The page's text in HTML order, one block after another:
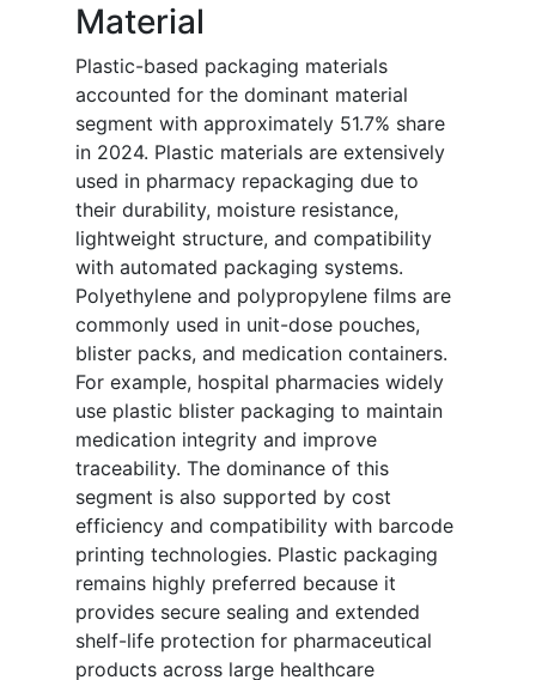
Material
Plastic-based packaging materials
accounted for the dominant material
segment with approximately 51.7% share
in 2024. Plastic materials are extensively
used in pharmacy repackaging due to
their durability, moisture resistance,
lightweight structure, and compatibility
with automated packaging systems.
Polyethylene and polypropylene films are
commonly used in unit-dose pouches,
blister packs, and medication containers.
For example, hospital pharmacies widely
use plastic blister packaging to maintain
medication integrity and improve
traceability. The dominance of this
segment is also supported by cost
efficiency and compatibility with barcode
printing technologies. Plastic packaging
remains highly preferred because it
provides secure sealing and extended
shelf-life protection for pharmaceutical
products across large healthcare